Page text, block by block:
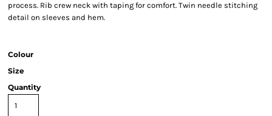
process. Rib crew neck with taping for comfort. Twin needle stitching
detail on sleeves and hem.
Colour
Size
Quantity